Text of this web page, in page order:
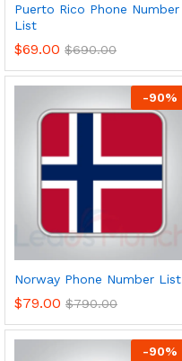
Puerto Rico Phone Number
List
$69.00 $690.00
-90%
Norway Phone Number List
$79.00 $790.00
-90%